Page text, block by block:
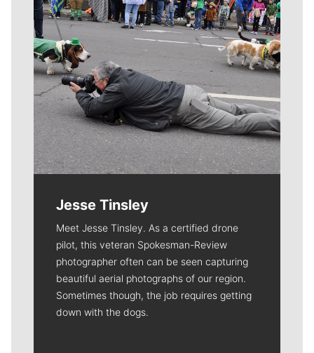
Jesse Tinsley
Meet Jesse Tinsley. As a certified drone
pilot, this veteran Spokesman-Review
photographer often can be seen capturing
beautiful aerial photographs of our region.
Sometimes though, the job requires getting
down with the dogs.